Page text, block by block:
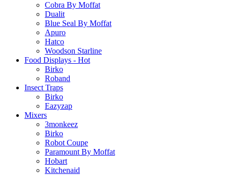
Cobra By Moffat
Dualit
Blue Seal By Moffat
Apuro
Hatco
Woodson Starline
Food Displays - Hot
Birko
Roband
Insect Traps
Birko
Eazyzap
Mixers
3monkeez
Birko
Robot Coupe
Paramount By Moffat
Hobart
Kitchenaid